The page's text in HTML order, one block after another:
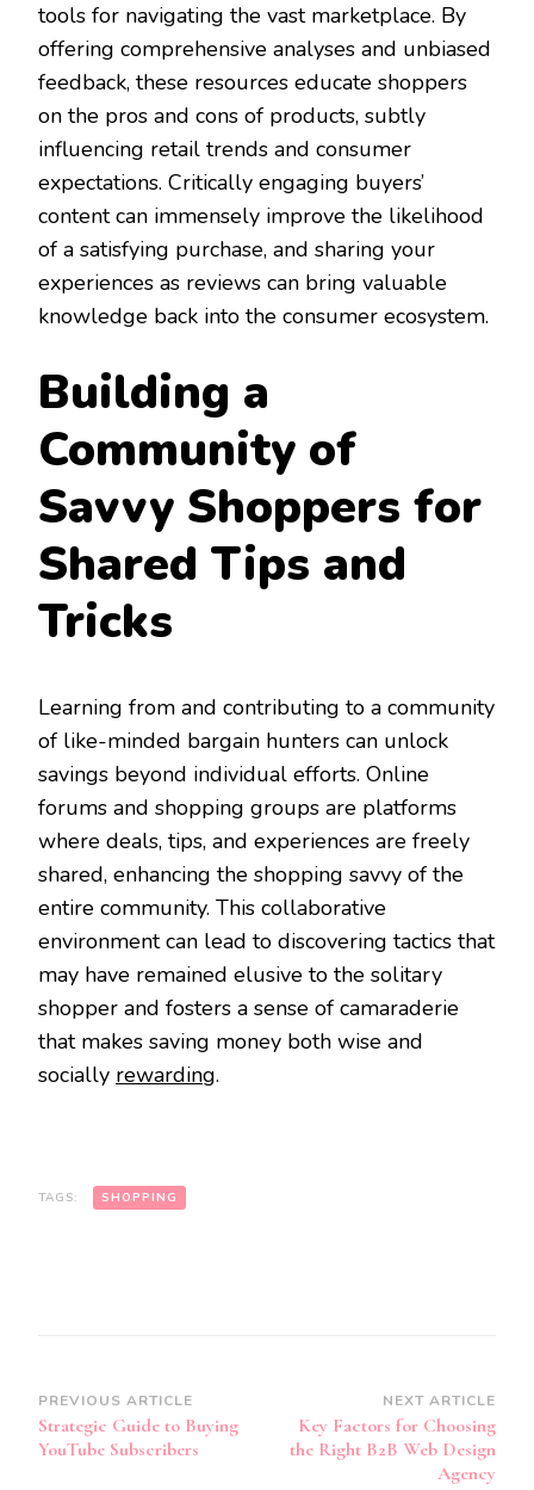
tools for navigating the vast marketplace. By
offering comprehensive analyses and unbiased
feedback, these resources educate shoppers
on the pros and cons of products, subtly
influencing retail trends and consumer
expectations. Critically engaging buyers’
content can immensely improve the likelihood
of a satisfying purchase, and sharing your
experiences as reviews can bring valuable
knowledge back into the consumer ecosystem.
Building a
Community of
Savvy Shoppers for
Shared Tips and
Tricks
Learning from and contributing to a community
of like-minded bargain hunters can unlock
savings beyond individual efforts. Online
forums and shopping groups are platforms
where deals, tips, and experiences are freely
shared, enhancing the shopping savvy of the
entire community. This collaborative
environment can lead to discovering tactics that
may have remained elusive to the solitary
shopper and fosters a sense of camaraderie
that makes saving money both wise and
socially rewarding.
TAGS: SHOPPING
Post
Navigation
PREVIOUS ARTICLE
Strategic Guide to Buying
YouTube Subscribers
NEXT ARTICLE
Key Factors for Choosing
the Right B2B Web Design
Agency